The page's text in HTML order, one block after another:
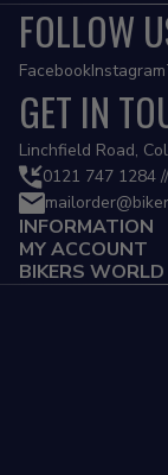
FOLLOW
FacebookInstagram
GET IN
Linchfield Road,
0121 747 1284
INFORMATION
MY ACCOUNT
BIKERS WORLD
Refund
Terms
Contact